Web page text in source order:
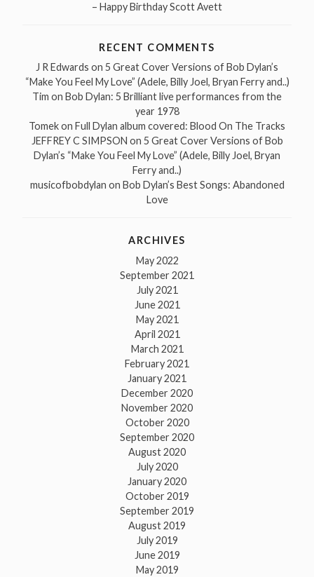
– Happy Birthday Scott Avett
RECENT COMMENTS
J R Edwards on 5 Great Cover Versions of Bob Dylan’s
“Make You Feel My Love” (Adele, Billy Joel, Bryan Ferry and..)
Tim on Bob Dylan: 5 Brilliant live performances from the
year 1978
Tomekon Full Dylan album covered: Blood On The Tracks
JEFFREY C SIMPSON on 5 Great Cover Versions of Bob
Dylan’s “Make You Feel My Love” (Adele, Billy Joel, Bryan
Ferry and..)
musicofbobdylan on Bob Dylan’s Best Songs: Abandoned
Love
ARCHIVES
May 2022
September 2021
July 2021
June 2021
May 2021
April 2021
March 2021
February 2021
January 2021
December 2020
November 2020
October 2020
September 2020
August 2020
July 2020
January 2020
October 2019
September 2019
August 2019
July 2019
June 2019
May 2019